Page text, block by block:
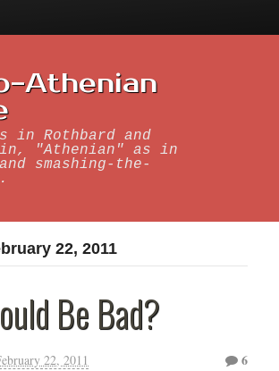
Athenian
in Rothbard and
"Athenian" as in
smashing-the-
22, 2011
Be Bad?
22, 2011 6